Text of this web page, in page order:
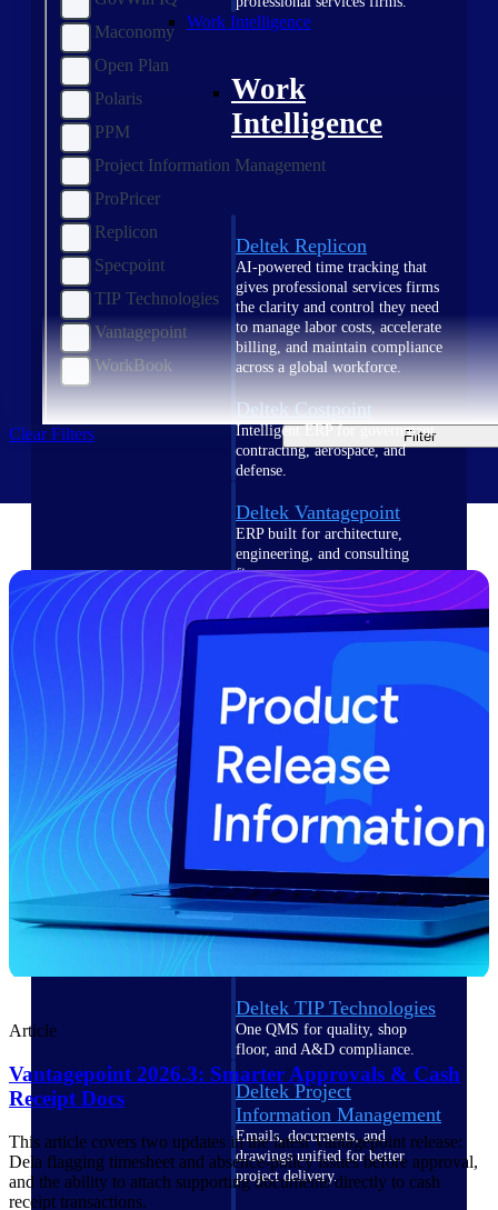
Work Intelligence
Work
Intelligence
Deltek Replicon
AI-powered time tracking that
gives professional services firms
the clarity and control they need
to manage labor costs, accelerate
billing, and maintain compliance
across a global workforce.
Deltek Costpoint
Intelligent ERP for government
contracting, aerospace, and
defense.
Deltek Vantagepoint
ERP built for architecture,
engineering, and consulting
firms.
Deltek Maconomy
Cloud ERP designed for
professional services firms.
Delivery Assurance
Delivery
Assurance
Deltek Project Portfolio
Management
Project-driven scheduling, risk,
and governance in one platform.
Deltek TIP Technologies
One QMS for quality, shop
floor, and A&D compliance.
Deltek Project
Information Management
Emails, documents, and
drawings unified for better
project delivery.
Maconomy
Open Plan
Polaris
PPM
Project Information Management
ProPricer
Replicon
Specpoint
TIP Technologies
Vantagepoint
WorkBook
Clear Filters Filter
Article
Vantagepoint 2026.3: Smarter Approvals & Cash
Receipt Docs
This article covers two updates in the latest Vantagepoint release:
Dela flagging timesheet and absence-policy issues before approval,
and the ability to attach supporting documents directly to cash
receipt transactions.